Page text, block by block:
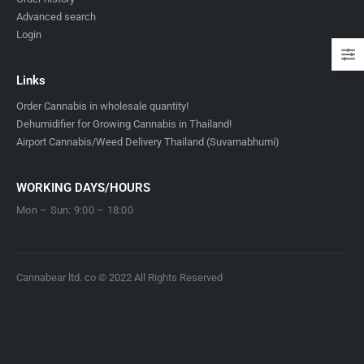
Advanced search
Login
Links
Order Cannabis in wholesale quantity!
Dehumidifier for Growing Cannabis in Thailand!
Airport Cannabis/Weed Delivery Thailand (Suvarnabhumi)
WORKING DAYS/HOURS
Mon – Sun: 9:00 – 18:00
Cannabear ltd. co © 2022 All Rights Reserved